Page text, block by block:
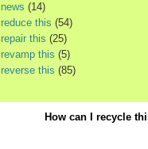
news (14)
reduce this (54)
repair this (25)
revamp this (5)
reverse this (85)
How can I recycle